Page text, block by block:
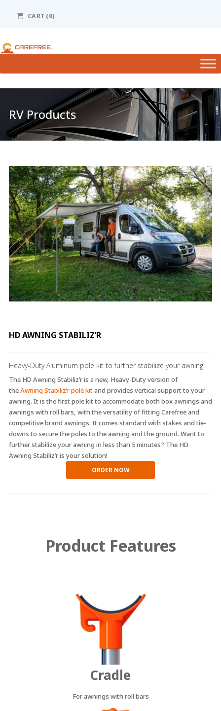
includes
accessibility
CART (0)
RV Products
HD AWNING STABILIZ’R
Heavy-Duty Aluminum pole kit to further stabilize your awning!
The HD Awning Stabiliz’r is a new, Heavy-Duty version of
theAwning Stabiliz’r pole kitand provides vertical support to your
awning. It is the first pole kit to accommodate both box awnings and
awnings with roll bars, with the versatility of fitting Carefree and
competitive brand awnings. It comes standard with stakes and tie-
downs to secure the poles to the awning and the ground. Want to
further stabilize your awning in less than 5 minutes? The HD
Awning Stabiliz’r is your solution!
ORDER NOW
Product Features
Cradle
For awnings with roll bars